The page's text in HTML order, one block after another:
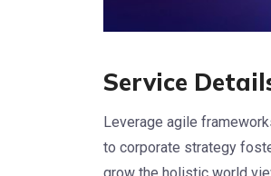
Service
Leverage agile
to corporate strategy